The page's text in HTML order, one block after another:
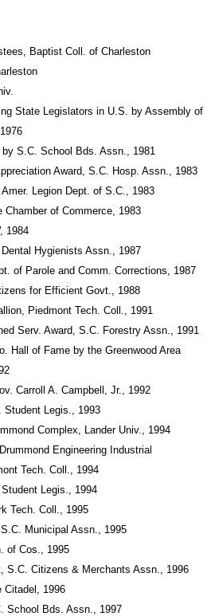
Baptist Coll. of Charleston
State Legislators in U.S. by Assembly of
by S.C. School Bds. Assn., 1981
Award, S.C. Hosp. Assn., 1983
Legion Dept. of S.C., 1983
Chamber of Commerce, 1983
1984
Hygienists Assn., 1987
of Parole and Comm. Corrections, 1987
for Efficient Govt., 1988
Piedmont Tech. Coll., 1991
Serv. Award, S.C. Forestry Assn., 1991
Hall of Fame by the Greenwood Area
Carroll A. Campbell, Jr., 1992
Student Legis., 1993
Complex, Lander Univ., 1994
Engineering Industrial
Tech. Coll., 1994
Legis., 1994
Tech. Coll., 1995
Municipal Assn., 1995
of Cos., 1995
S.C. Citizens & Merchants Assn., 1996
Citadel, 1996
School Bds. Assn., 1997